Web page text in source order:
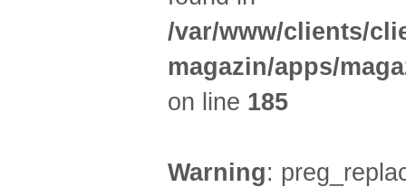
/var/www/clients/
magazin/apps/
on line 185
Warning: